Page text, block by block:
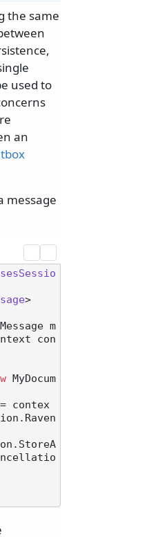
the same
used to
an
message
>
m
con
MyDocum
contex